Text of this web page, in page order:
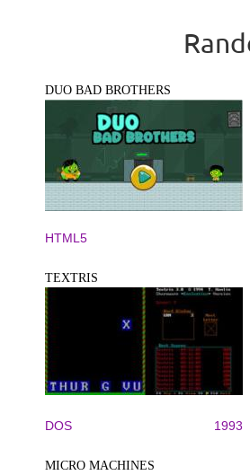
DUO BAD BROTHERS
HTML5
TEXTRIS
DOS 1993
MICRO MACHINES